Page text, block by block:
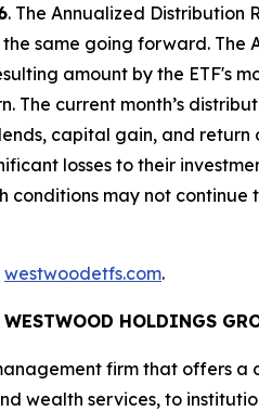
. The Annualized Distribution
same going forward.
amount by the ETF's
current month’s
capital gain, and return
losses to their
may not
westwoodetfs.com.
HOLDINGS
firm that offers
wealth services, to